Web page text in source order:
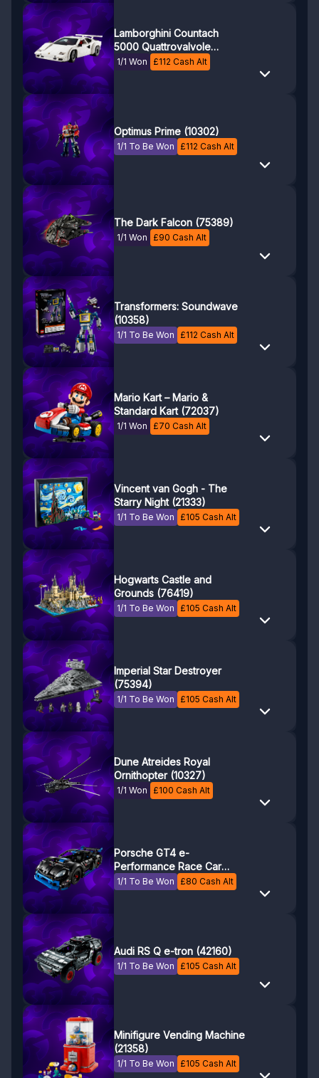
Lamborghini Countach
5000 Quattrovalvole
(10337)
1/1 Won £112 Cash Alt
Optimus Prime (10302)
1/1 To Be Won £112 Cash Alt
The Dark Falcon (75389)
1/1 Won £90 Cash Alt
Transformers: Soundwave
(10358)
1/1 To Be Won £112 Cash Alt
Mario Kart – Mario &
Standard Kart (72037)
1/1 Won £70 Cash Alt
Vincent van Gogh - The
Starry Night (21333)
1/1 To Be Won £105 Cash Alt
Hogwarts Castle and
Grounds (76419)
1/1 To Be Won £105 Cash Alt
Imperial Star Destroyer
(75394)
1/1 To Be Won £105 Cash Alt
Dune Atreides Royal
Ornithopter (10327)
1/1 Won £100 Cash Alt
Porsche GT4 e-
Performance Race Car
(42176)
1/1 To Be Won £80 Cash Alt
Audi RS Q e-tron (42160)
1/1 To Be Won £105 Cash Alt
Minifigure Vending Machine
(21358)
1/1 To Be Won £105 Cash Alt